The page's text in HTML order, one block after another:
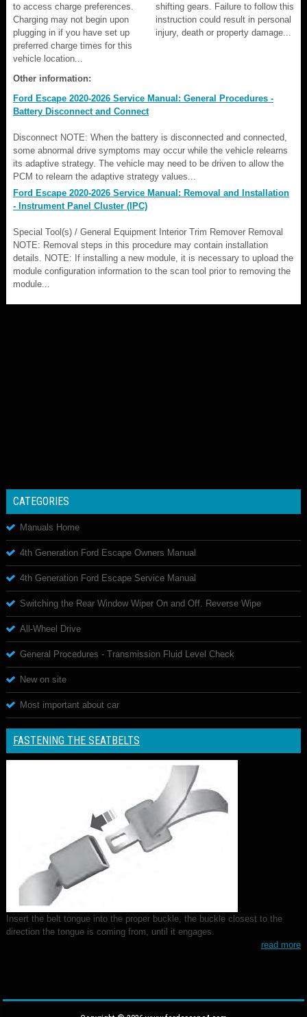
to access charge preferences.
Charging may not begin upon
plugging in if you have set up
preferred charge times for this
vehicle location...
shifting gears. Failure to follow this
instruction could result in personal
injury, death or property damage...
Other information:
Ford Escape 2020-2026 Service Manual: General Procedures -
Battery Disconnect and Connect
Disconnect NOTE: When the battery is disconnected and connected,
some abnormal drive symptoms may occur while the vehicle relearns
its adaptive strategy. The vehicle may need to be driven to allow the
PCM to relearn the adaptive strategy values...
Ford Escape 2020-2026 Service Manual: Removal and Installation
- Instrument Panel Cluster (IPC)
Special Tool(s) / General Equipment Interior Trim Remover Removal
NOTE: Removal steps in this procedure may contain installation
details. NOTE: If installing a new module, it is necessary to upload the
module configuration information to the scan tool prior to removing the
module...
CATEGORIES
Manuals Home
4th Generation Ford Escape Owners Manual
4th Generation Ford Escape Service Manual
Switching the Rear Window Wiper On and Off. Reverse Wipe
All-Wheel Drive
General Procedures - Transmission Fluid Level Check
New on site
Most important about car
FASTENING THE SEATBELTS
Insert the belt tongue into the proper buckle, the buckle closest to the
direction the tongue is coming from, until it engages.
read more